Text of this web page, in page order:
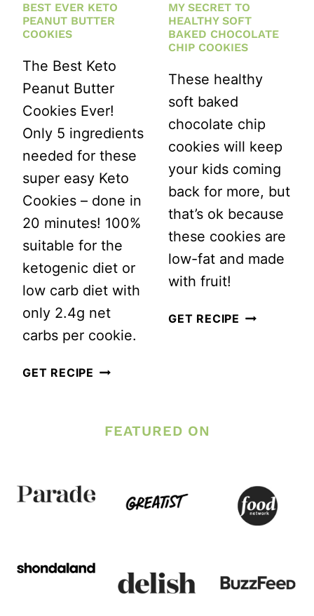
BEST EVER KETO
PEANUT BUTTER
COOKIES
The Best Keto
Peanut Butter
Cookies Ever!
Only 5 ingredients
needed for these
super easy Keto
Cookies – done in
20 minutes! 100%
suitable for the
ketogenic diet or
low carb diet with
only 2.4g net
carbs per cookie.
GET RECIPE BEST
PEANUT
MY SECRET TO
HEALTHY SOFT
BAKED CHOCOLATE
CHIP COOKIES
These healthy
soft baked
chocolate chip
cookies will keep
your kids coming
back for more, but
that’s ok because
these cookies are
low-fat and made
with fruit!
GET RECIPE MY
COOKIES
FEATURED ON